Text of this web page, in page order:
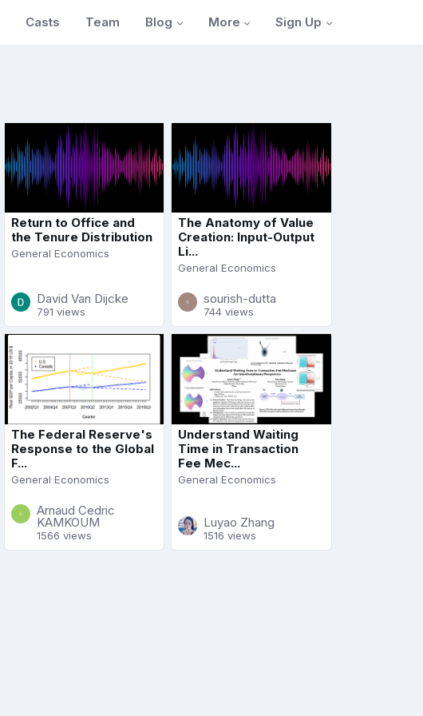
Casts Team Blog More Sign Up
Return to Office and
the Tenure Distribution
General Economics
David Van Dijcke
791 views
The Anatomy of Value
Creation: Input-Output
Li...
General Economics
sourish-dutta
744 views
The Federal Reserve's
Response to the Global
F...
General Economics
Arnaud Cedric
KAMKOUM
1566 views
Understand Waiting
Time in Transaction
Fee Mec...
General Economics
Luyao Zhang
1516 views